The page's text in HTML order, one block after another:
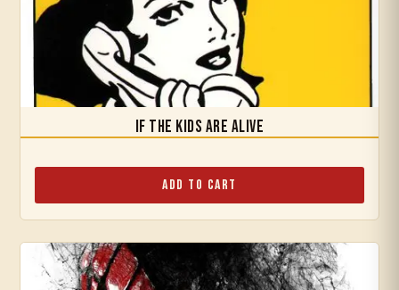
If the Kids are Alive
Add to Cart